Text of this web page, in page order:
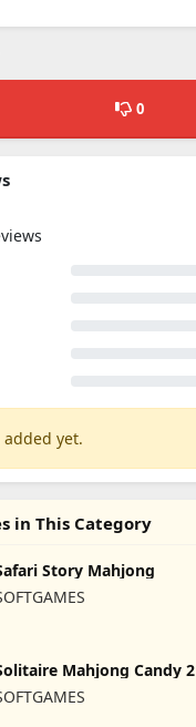
0
added yet.
in This Category
Story Mahjong
Mahjong Candy 2